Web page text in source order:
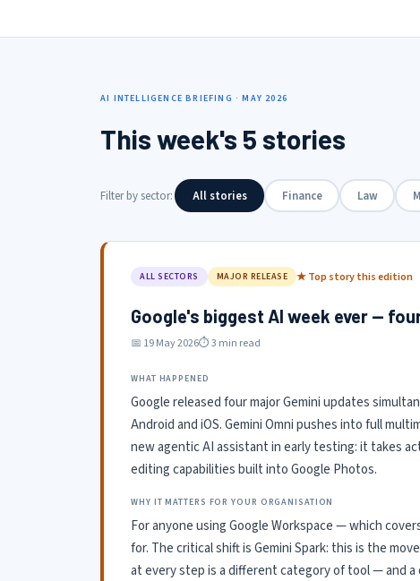
AI INTELLIGENCE BRIEFING · MAY 2026
This week's 5 stories
Filter by sector: All stories Finance Law
ALL SECTORS MAJOR RELEASE ★ Top story this edition
Google's biggest AI week ever —
📅 19 May 2026⏱ 3 min read
WHAT HAPPENED
Google released four major Gemini updates
Android and iOS. Gemini Omni pushes into full
new agentic AI assistant in early testing: it takes
editing capabilities built into Google Photos.
WHY IT MATTERS FOR YOUR ORGANISATION
For anyone using Google Workspace — which
for. The critical shift is Gemini Spark: this is the
at every step is a different category of tool — and